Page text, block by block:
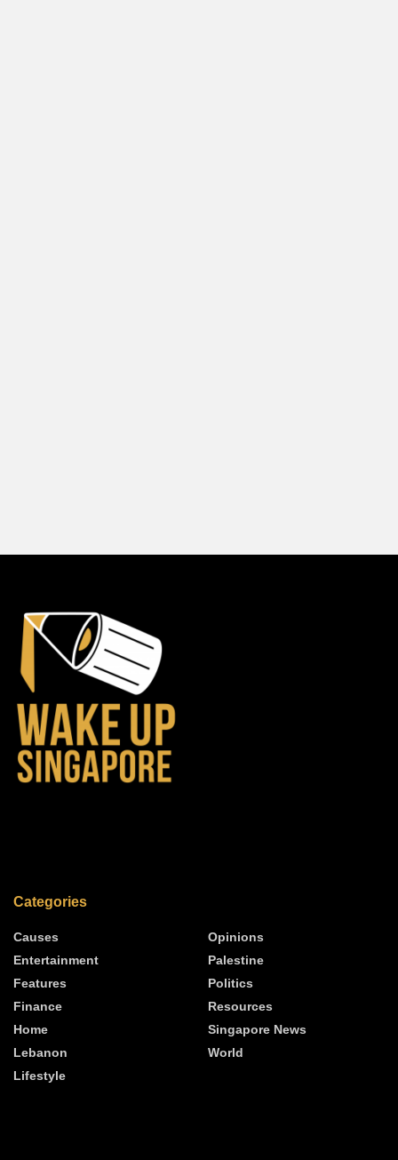
Categories
Causes
Entertainment
Features
Finance
Home
Lebanon
Lifestyle
Opinions
Palestine
Politics
Resources
Singapore News
World